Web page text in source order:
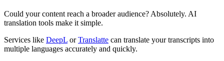
Could your content reach a broader audience? Absolutely. AI
translation tools make it simple.
Services like DeepL orTranslatte can translate your transcripts into
multiple languages accurately and quickly.